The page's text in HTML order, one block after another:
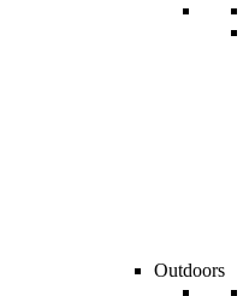
Outdoors